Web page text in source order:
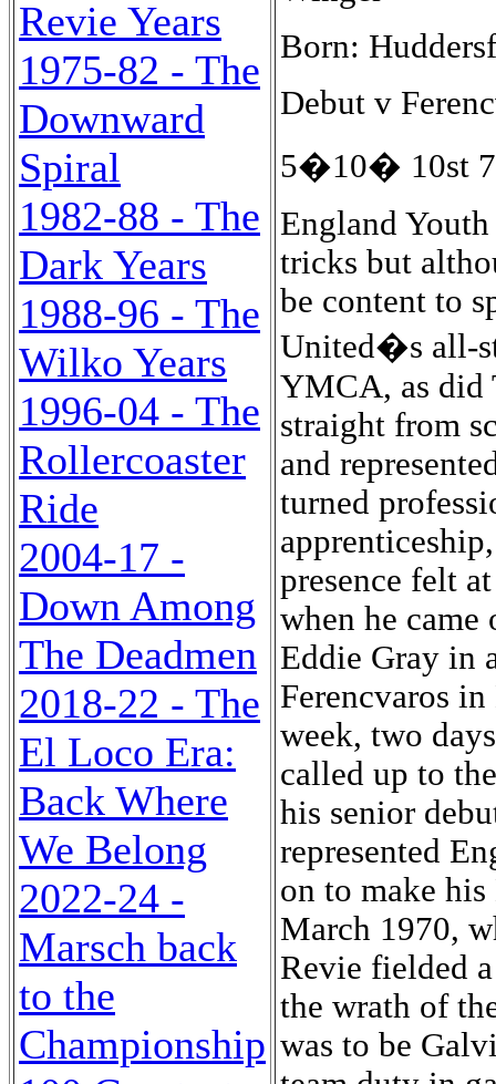
Revie Years
1975-82 - The
Downward
Spiral
1982-88 - The
Dark Years
1988-96 - The
Wilko Years
1996-04 - The
Rollercoaster
Ride
2004-17 -
Down Among
The Deadmen
2018-22 - The
El Loco Era:
Back Where
We Belong
2022-24 -
Marsch back
to the
Championship
Born:
Debut v
5�10� 10st
England
tricks but
be content to
United�s all-
YMCA, as did
straight from
and
turned
presence felt
when he
Eddie Gray in
Ferencvaros
week, two
called up to
his senior
represented
on to make
March 1970,
Revie fielded
the wrath of
was to be